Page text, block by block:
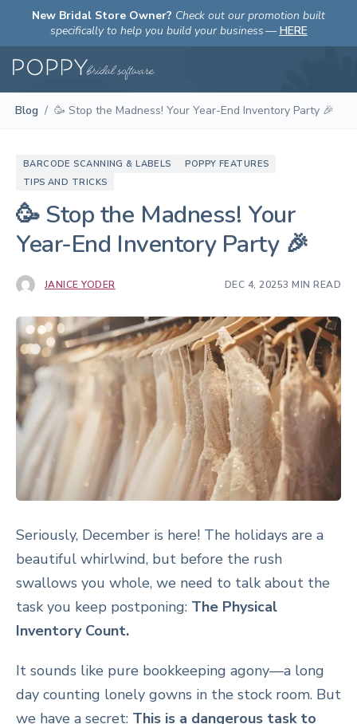
New Bridal Store Owner? Check out our promotion built
specifically to help you build your business— HERE
Blog / 🥳 Stop the Madness! Your Year-End Inventory Party 🎉
BARCODE SCANNING & LABELS
POPPY FEATURES
TIPS AND TRICKS
🥳 Stop the Madness! Your
Year-End Inventory Party 🎉
JANICE YODER DEC 4, 20253 MIN READ
Seriously, December is here! The holidays are a
beautiful whirlwind, but before the rush
swallows you whole, we need to talk about the
task you keep postponing: The Physical
Inventory Count.
It sounds like pure bookkeeping agony—a long
day counting lonely gowns in the stock room. But
we have a secret: This is a dangerous task to